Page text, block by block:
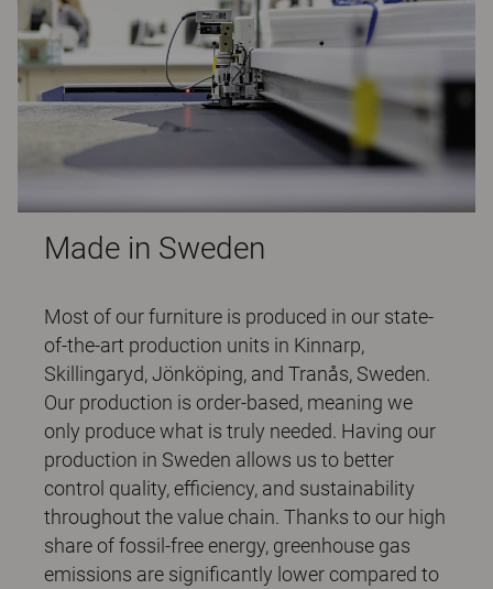
Made in Sweden
Most of our furniture is produced in our state-
of-the-art production units in Kinnarp,
Skillingaryd, Jönköping, and Tranås, Sweden.
Our production is order-based, meaning we
only produce what is truly needed. Having our
production in Sweden allows us to better
control quality, efficiency, and sustainability
throughout the value chain. Thanks to our high
share of fossil-free energy, greenhouse gas
emissions are significantly lower compared to